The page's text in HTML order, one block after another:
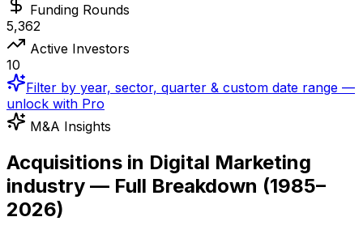
Funding Rounds
5,362
Active Investors
10
Filter by year, sector, quarter & custom date range —
unlock with Pro
M&A Insights
Acquisitions in Digital Marketing
industry — Full Breakdown (1985–
2026)